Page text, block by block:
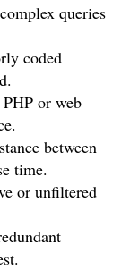
queries
coded
or web
between
time.
or unfiltered